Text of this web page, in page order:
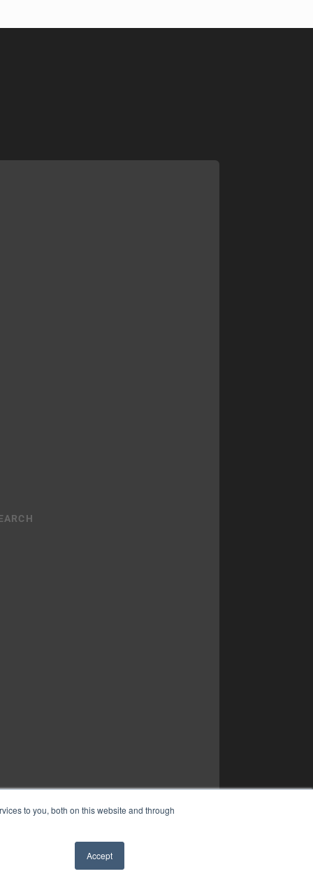
to you, both on this website and through
Accept